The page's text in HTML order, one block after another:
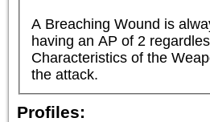
A Breaching Wound is
having an AP of 2
Characteristics of the
the attack.
Profiles: